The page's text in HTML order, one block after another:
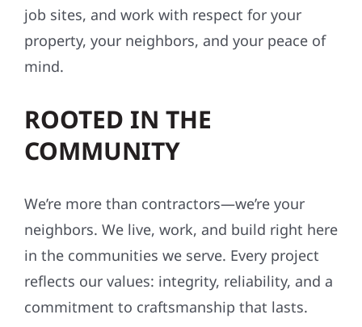
job sites, and work with respect for your
property, your neighbors, and your peace of
mind.
ROOTED IN THE
COMMUNITY
We’re more than contractors—we’re your
neighbors. We live, work, and build right here
in the communities we serve. Every project
reflects our values: integrity, reliability, and a
commitment to craftsmanship that lasts.